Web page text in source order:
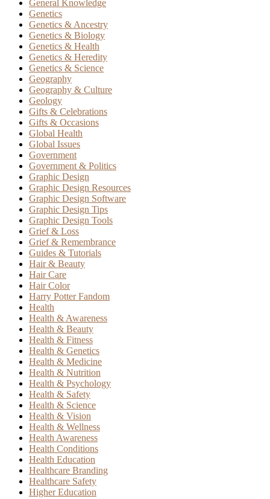
General Knowledge
Genetics
Genetics & Ancestry
Genetics & Biology
Genetics & Health
Genetics & Heredity
Genetics & Science
Geography
Geography & Culture
Geology
Gifts & Celebrations
Gifts & Occasions
Global Health
Global Issues
Government
Government & Politics
Graphic Design
Graphic Design Resources
Graphic Design Software
Graphic Design Tips
Graphic Design Tools
Grief & Loss
Grief & Remembrance
Guides & Tutorials
Hair & Beauty
Hair Care
Hair Color
Harry Potter Fandom
Health
Health & Awareness
Health & Beauty
Health & Fitness
Health & Genetics
Health & Medicine
Health & Nutrition
Health & Psychology
Health & Safety
Health & Science
Health & Vision
Health & Wellness
Health Awareness
Health Conditions
Health Education
Healthcare Branding
Healthcare Safety
Higher Education